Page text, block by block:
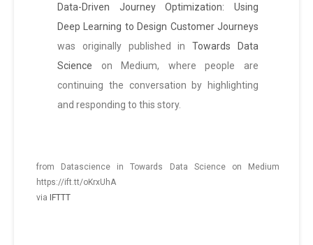
Data-Driven Journey Optimization: Using
Deep Learning to Design Customer Journeys
was originally published inTowards Data
Science on Medium, where people are
continuing the conversation by highlighting
and responding to this story.
from Datascience in Towards Data Science on Medium
https://ift.tt/oKrxUhA
via IFTTT